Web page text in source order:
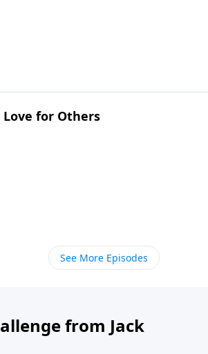
Love for Others
See More Episodes
from Jack